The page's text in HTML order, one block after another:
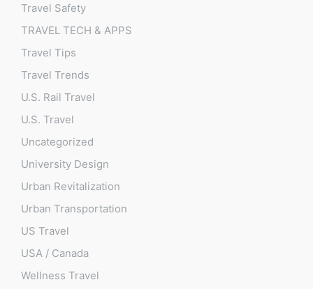
Travel Safety
TRAVEL TECH & APPS
Travel Tips
Travel Trends
U.S. Rail Travel
U.S. Travel
Uncategorized
University Design
Urban Revitalization
Urban Transportation
US Travel
USA / Canada
Wellness Travel